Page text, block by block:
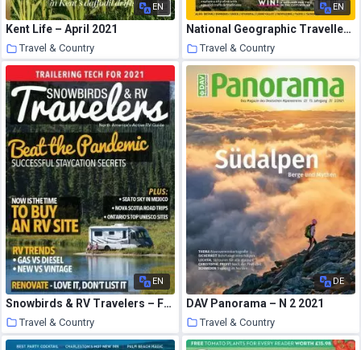
EN
Kent Life – April 2021
Travel & Country
28 March 2021
EN
National Geographic Traveller UK – April 2021
Travel & Country
27 March 2021
EN
Snowbirds & RV Travelers – February-March 2021
Travel & Country
27 March 2021
DE
DAV Panorama – N 2 2021
Travel & Country
27 March 2021